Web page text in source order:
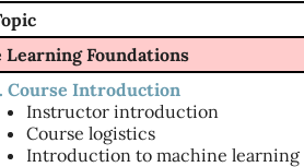
Foundations
Course Introduction
Instructor introduction
Course logistics
Introduction to machine learning